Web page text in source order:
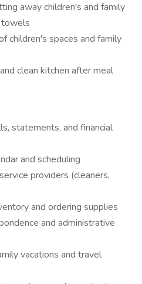
away children's and family
towels
children's spaces and family
clean kitchen after meal
statements, and financial
and scheduling
providers (cleaners,
and ordering supplies
and administrative
vacations and travel